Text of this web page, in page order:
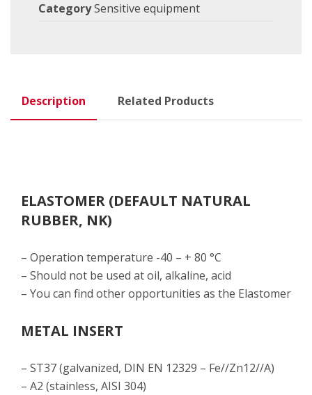
CategorySensitive equipment
Description Related Products
ELASTOMER (DEFAULT NATURAL
RUBBER, NK)
– Operation temperature -40 – + 80 °C
– Should not be used at oil, alkaline, acid
– You can find other opportunities as the Elastomer
METAL INSERT
– ST37 (galvanized, DIN EN 12329 – Fe//Zn12//A)
– A2 (stainless, AISI 304)